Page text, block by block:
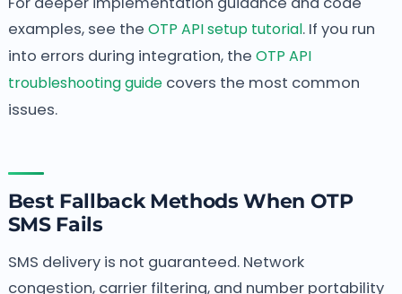
examples, see the OTP API setup tutorial. If you run
into errors during integration, the OTP API
troubleshooting guidecovers the most common
issues.
Best Fallback Methods When OTP
SMS Fails
SMS delivery is not guaranteed. Network
congestion, carrier filtering, and number portability